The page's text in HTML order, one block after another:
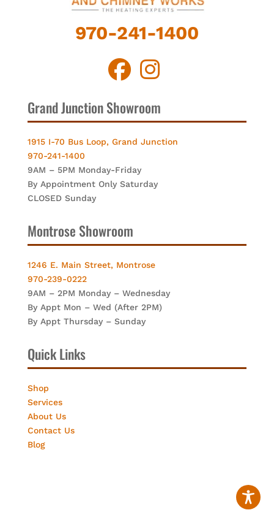
970-241-1400
Grand Junction Showroom
1915 I-70 Bus Loop, Grand Junction
970-241-1400
9AM – 5PM Monday-Friday
By Appointment Only Saturday
CLOSED Sunday
Montrose Showroom
1246 E. Main Street, Montrose
970-239-0222
9AM – 2PM Monday – Wednesday
By Appt Mon – Wed (After 2PM)
By Appt Thursday – Sunday
Quick Links
Shop
Services
About Us
Contact Us
Blog